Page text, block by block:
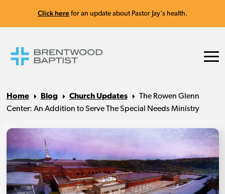
Click here for an update about Pastor Jay's health.
Home Blog Church Updates
The Rowen Glenn
Center: An Addition to Serve The Special Needs Ministry